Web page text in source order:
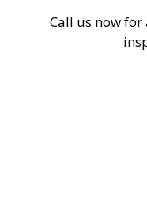
Call us now